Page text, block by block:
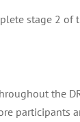
stage 2 of
the